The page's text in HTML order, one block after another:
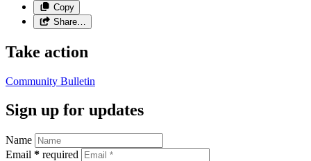
Copy
Share…
Take action
Community Bulletin
Sign up for updates
Name
Email * required